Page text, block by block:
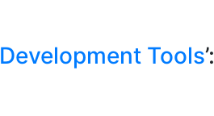
Development Tools’: